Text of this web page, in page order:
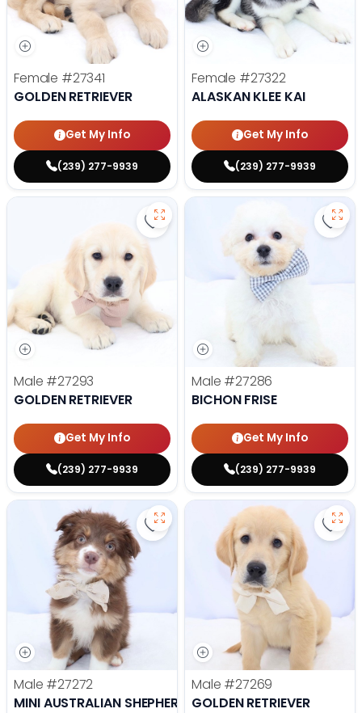
Female #27341
GOLDEN RETRIEVER
Get My Info
(239) 277-9939
Female #27322
ALASKAN KLEE KAI
Get My Info
(239) 277-9939
Save Golden Retriever - 27293
Male #27293
GOLDEN RETRIEVER
Get My Info
(239) 277-9939
Male #27286
BICHON FRISE
Get My Info
(239) 277-9939
Save Mini Australian Shepherd -
Male #27272
MINI AUSTRALIAN SHEPHERD
Male #27269
GOLDEN RETRIEVER